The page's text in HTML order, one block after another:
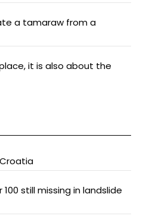
a tamaraw from a
it is also about the
still missing in landslide